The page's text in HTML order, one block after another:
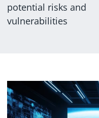
potential risks and
vulnerabilities